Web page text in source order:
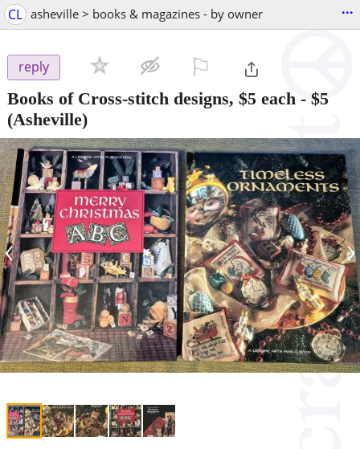
CL asheville > books & magazines - by owner ...
reply
Books of Cross-stitch designs, $5 each - $5
(Asheville)
‹ ›